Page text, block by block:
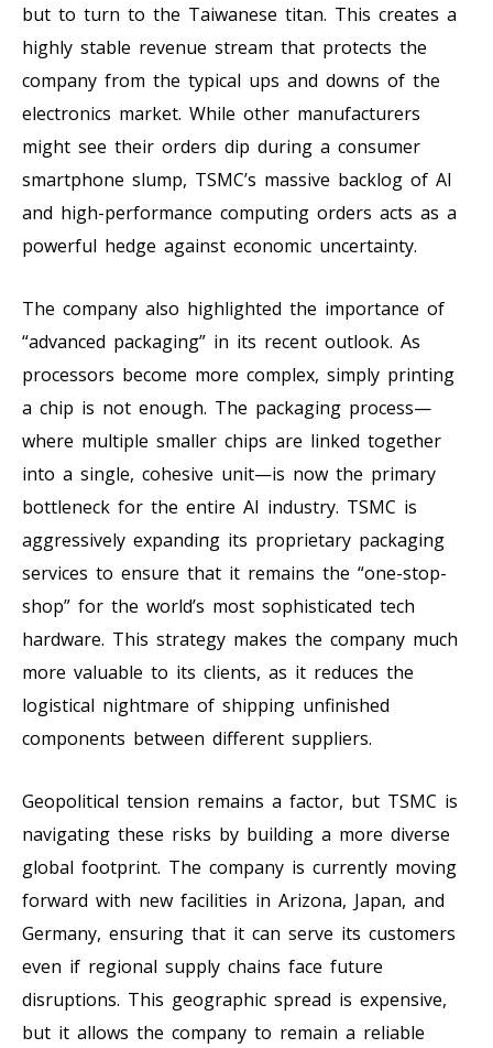
but to turn to the Taiwanese titan. This creates a
highly stable revenue stream that protects the
company from the typical ups and downs of the
electronics market. While other manufacturers
might see their orders dip during a consumer
smartphone slump, TSMC’s massive backlog of AI
and high-performance computing orders acts as a
powerful hedge against economic uncertainty.
The company also highlighted the importance of
“advanced packaging” in its recent outlook. As
processors become more complex, simply printing
a chip is not enough. The packaging process—
where multiple smaller chips are linked together
into a single, cohesive unit—is now the primary
bottleneck for the entire AI industry. TSMC is
aggressively expanding its proprietary packaging
services to ensure that it remains the “one-stop-
shop” for the world’s most sophisticated tech
hardware. This strategy makes the company much
more valuable to its clients, as it reduces the
logistical nightmare of shipping unfinished
components between different suppliers.
Geopolitical tension remains a factor, but TSMC is
navigating these risks by building a more diverse
global footprint. The company is currently moving
forward with new facilities in Arizona, Japan, and
Germany, ensuring that it can serve its customers
even if regional supply chains face future
disruptions. This geographic spread is expensive,
but it allows the company to remain a reliable